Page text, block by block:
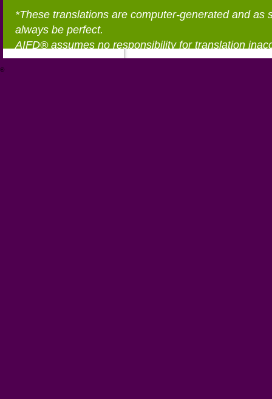
*These translations are computer-generated and as
always be perfect.
AIFD® assumes no responsibility for translation
®